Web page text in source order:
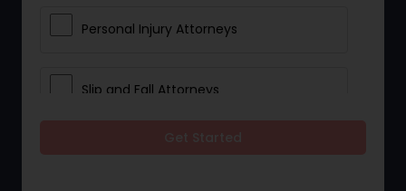
Personal Injury Attorneys
Slip and Fall Attorneys